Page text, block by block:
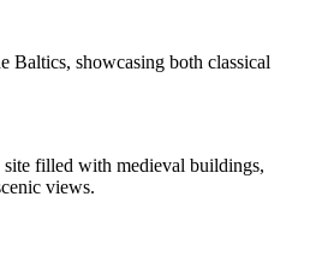
Baltics, showcasing both classical
filled with medieval buildings,
views.